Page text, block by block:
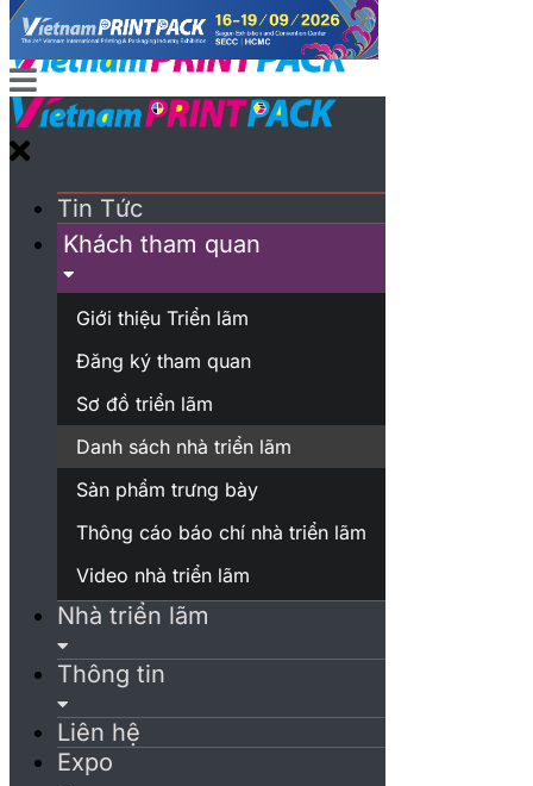
Tin Tức
Khách tham quan
Giới thiệu Triển lãm
Đăng ký tham quan
Sơ đồ triển lãm
Danh sách nhà triển lãm
Sản phẩm trưng bày
Thông cáo báo chí nhà triển lãm
Video nhà triển lãm
Nhà triển lãm
Thông tin
Liên hệ
Expo